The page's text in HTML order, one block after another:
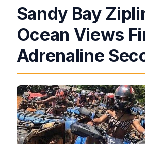
Sandy Bay
Ocean Views
Adrenaline